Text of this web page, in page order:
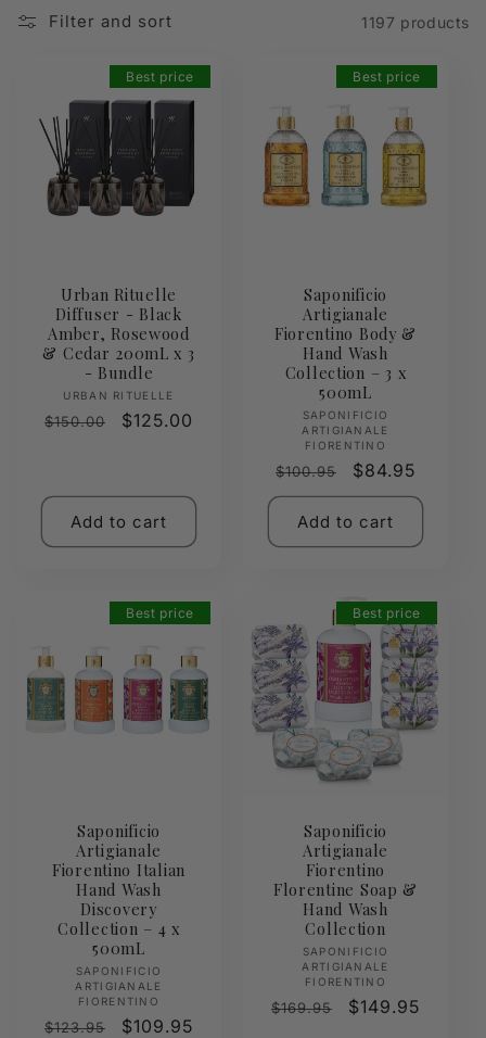
Filter and sort 1197 products
Best price
Urban Rituelle
Diffuser - Black
Amber, Rosewood
& Cedar 200mL x 3
- Bundle
Vendor:
URBAN RITUELLE
Regular
$150.00
Sale
$125.00
Add to cart
Best price
Saponificio
Artigianale
Fiorentino Body &
Hand Wash
Collection – 3 x
500mL
Vendor:
SAPONIFICIO
ARTIGIANALE
FIORENTINO
Regular
price
$100.95
Sale
price
$84.95
Add to cart
Best price
Saponificio
Artigianale
Fiorentino Italian
Hand Wash
Discovery
Collection – 4 x
500mL
Vendor:
SAPONIFICIO
ARTIGIANALE
FIORENTINO
Regular
$123.95
Sale
$109.95
Best price
Saponificio
Artigianale
Fiorentino
Florentine Soap &
Hand Wash
Collection
Vendor:
SAPONIFICIO
ARTIGIANALE
FIORENTINO
Regular
$169.95
Sale
$149.95